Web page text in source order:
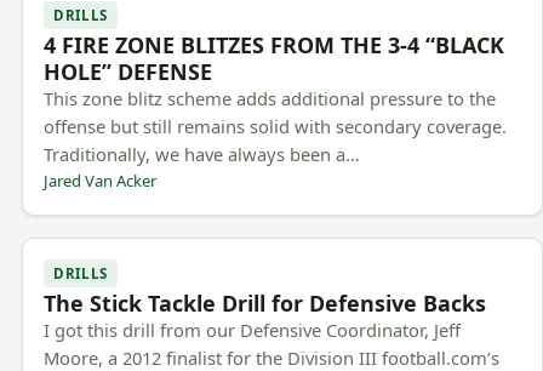
DRILLS
4 FIRE ZONE BLITZES FROM THE 3-4 “BLACK
HOLE” DEFENSE
This zone blitz scheme adds additional pressure to the
offense but still remains solid with secondary coverage.
Traditionally, we have always been a…
Jared Van Acker
DRILLS
The Stick Tackle Drill for Defensive Backs
I got this drill from our Defensive Coordinator, Jeff
Moore, a 2012 finalist for the Division III football.com’s